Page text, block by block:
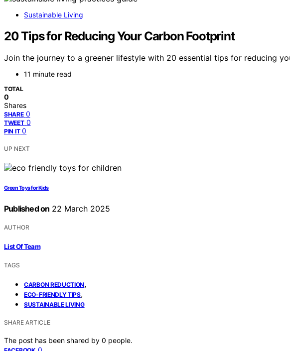
Sustainable Living
20 Tips for Reducing Your Carbon Footprint
Join the journey to a greener lifestyle with 20 essential tips for reducing
11 minute read
TOTAL
0
Shares
SHARE 0
TWEET 0
PIN IT 0
UP NEXT
Green Toys for Kids
Published on 22 March 2025
AUTHOR
List Of Team
TAGS
CARBON REDUCTION,
ECO-FRIENDLY TIPS,
SUSTAINABLE LIVING
SHARE ARTICLE
The post has been shared by 0 people.